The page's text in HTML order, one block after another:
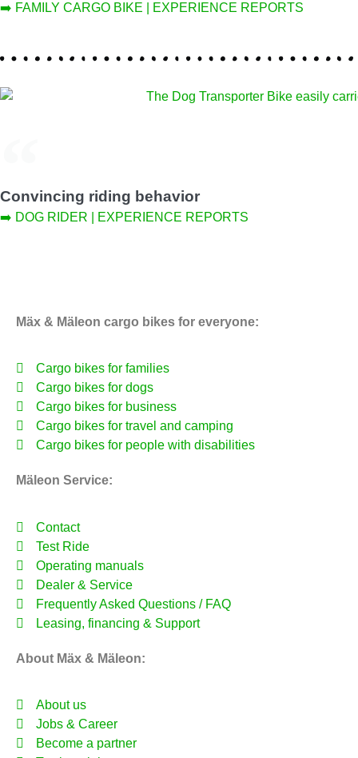
➡️ FAMILY CARGO BIKE | EXPERIENCE REPORTS
Convincing riding behavior
➡️ DOG RIDER | EXPERIENCE REPORTS
Mäx & Mäleon cargo bikes for everyone:
Cargo bikes for families
Cargo bikes for dogs
Cargo bikes for business
Cargo bikes for travel and camping
Cargo bikes for people with disabilities
Mäleon Service:
Contact
Test Ride
Operating manuals
Dealer & Service
Frequently Asked Questions / FAQ
Leasing, financing & Support
About Mäx & Mäleon:
About us
Jobs & Career
Become a partner